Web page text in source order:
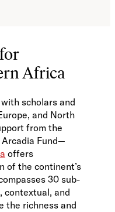
Africa
scholars and
and North
from the
Fund—
offers
of the continent’s
30 sub-
contextual, and
the richness and